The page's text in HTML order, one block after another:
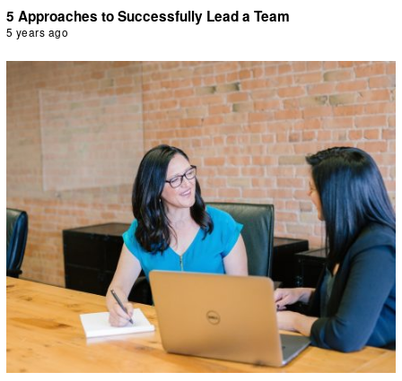
5 Approaches to Successfully Lead a Team
5 years ago